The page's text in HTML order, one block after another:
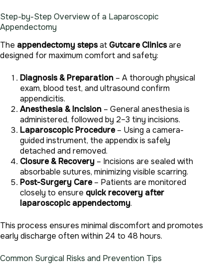
Step-by-Step Overview of a Laparoscopic
Appendectomy
The appendectomy stepsat Gutcare Clinicsare
designed for maximum comfort and safety:
Diagnosis & Preparation – A thorough physical
exam, blood test, and ultrasound confirm
appendicitis.
Anesthesia & Incision – General anesthesia is
administered, followed by 2–3 tiny incisions.
Laparoscopic Procedure– Using a camera-
guided instrument, the appendix is safely
detached and removed.
Closure & Recovery – Incisions are sealed with
absorbable sutures, minimizing visible scarring.
Post-Surgery Care– Patients are monitored
closely to ensure quick recovery after
laparoscopic appendectomy.
This process ensures minimal discomfort and promotes
early discharge often within 24 to 48 hours.
Common Surgical Risks and Prevention Tips